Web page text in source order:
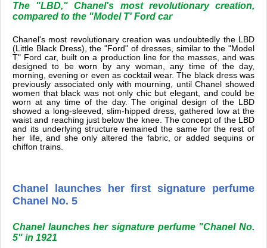
The "LBD," Chanel's most revolutionary creation,
compared to the "Model T' Ford car
Chanel's most revolutionary creation was undoubtedly the LBD
(Little Black Dress), the "Ford" of dresses, similar to the "Model
T" Ford car, built on a production line for the masses, and was
designed to be worn by any woman, any time of the day,
morning, evening or even as cocktail wear. The black dress was
previously associated only with mourning, until Chanel showed
women that black was not only chic but elegant, and could be
worn at any time of the day. The original design of the LBD
showed a long-sleeved, slim-hipped dress, gathered low at the
waist and reaching just below the knee. The concept of the LBD
and its underlying structure remained the same for the rest of
her life, and she only altered the fabric, or added sequins or
chiffon trains.
Chanel launches her first signature perfume
Chanel No. 5
Chanel launches her signature perfume "Chanel No.
5" in 1921